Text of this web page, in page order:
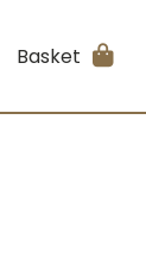
Basket